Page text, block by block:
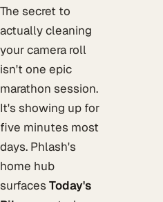
The secret to
actually cleaning
your camera roll
isn't one epic
marathon session.
It's showing up for
five minutes most
days. Phlash's
home hub
surfacesToday's